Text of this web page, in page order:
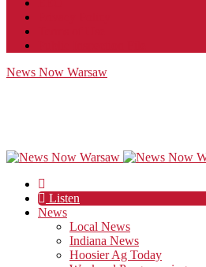
News Now Warsaw
Listen
News
Local News
Indiana News
Hoosier Ag Today